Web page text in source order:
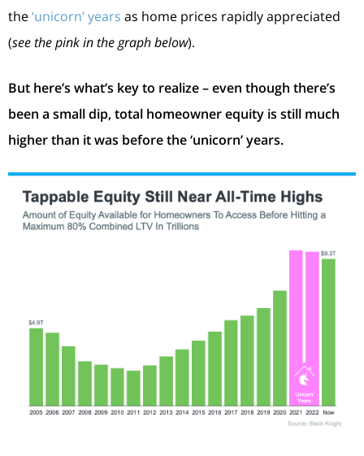
the‘unicorn’ years as home prices rapidly appreciated
(see the pink in the graph below).
But here’s what’s key to realize – even though there’s
been a small dip, total homeowner equity is still much
higher than it was before the ‘unicorn’ years.